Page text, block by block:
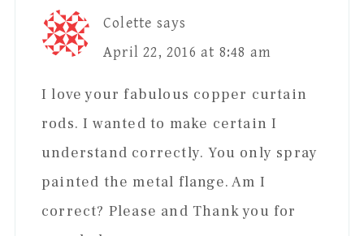
Colette says
April 22, 2016 at 8:48 am
I love your fabulous copper curtain
rods. I wanted to make certain I
understand correctly. You only spray
painted the metal flange. Am I
correct? Please and Thank you for